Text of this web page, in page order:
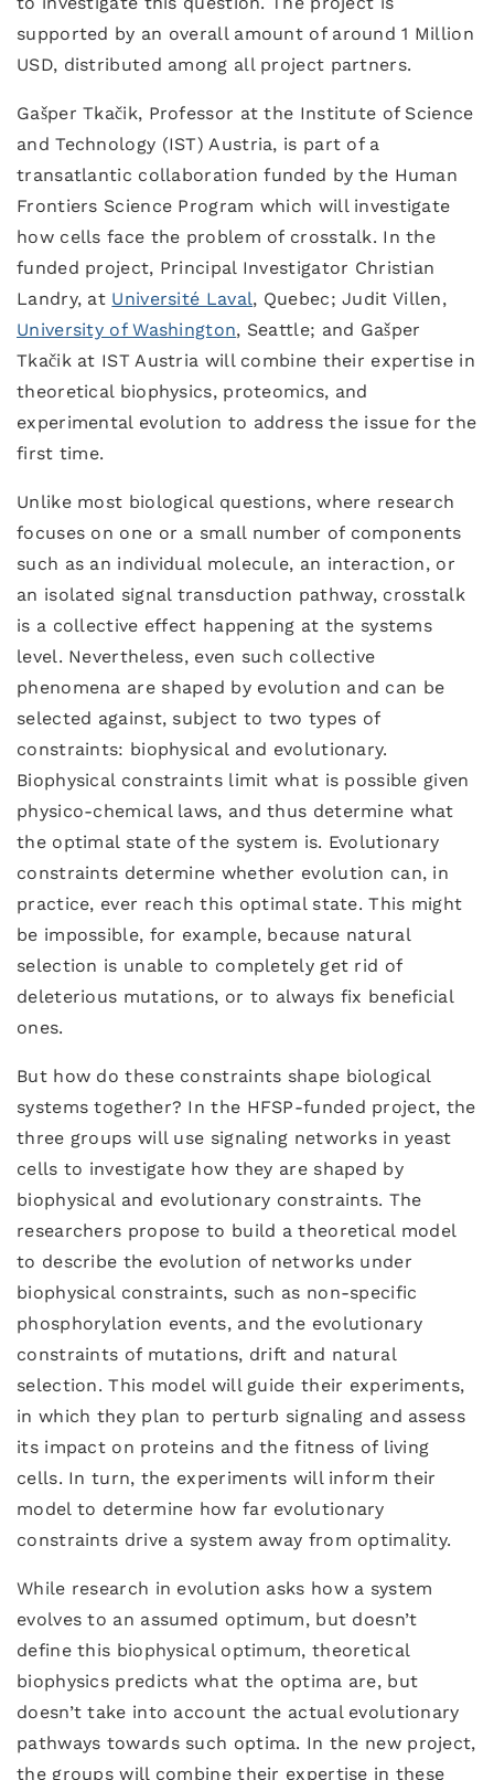
supported by an overall amount of around 1 Million
USD, distributed among all project partners.
Gašper Tkačik, Professor at the Institute of Science
and Technology (IST) Austria, is part of a
transatlantic collaboration funded by the Human
Frontiers Science Program which will investigate
how cells face the problem of crosstalk. In the
funded project, Principal Investigator Christian
Landry, at Université Laval, Quebec; Judit Villen,
University of Washington, Seattle; and Gašper
Tkačik at IST Austria will combine their expertise in
theoretical biophysics, proteomics, and
experimental evolution to address the issue for the
first time.
Unlike most biological questions, where research
focuses on one or a small number of components
such as an individual molecule, an interaction, or
an isolated signal transduction pathway, crosstalk
is a collective effect happening at the systems
level. Nevertheless, even such collective
phenomena are shaped by evolution and can be
selected against, subject to two types of
constraints: biophysical and evolutionary.
Biophysical constraints limit what is possible given
physico-chemical laws, and thus determine what
the optimal state of the system is. Evolutionary
constraints determine whether evolution can, in
practice, ever reach this optimal state. This might
be impossible, for example, because natural
selection is unable to completely get rid of
deleterious mutations, or to always fix beneficial
ones.
But how do these constraints shape biological
systems together? In the HFSP-funded project, the
three groups will use signaling networks in yeast
cells to investigate how they are shaped by
biophysical and evolutionary constraints. The
researchers propose to build a theoretical model
to describe the evolution of networks under
biophysical constraints, such as non-specific
phosphorylation events, and the evolutionary
constraints of mutations, drift and natural
selection. This model will guide their experiments,
in which they plan to perturb signaling and assess
its impact on proteins and the fitness of living
cells. In turn, the experiments will inform their
model to determine how far evolutionary
constraints drive a system away from optimality.
While research in evolution asks how a system
evolves to an assumed optimum, but doesn’t
define this biophysical optimum, theoretical
biophysics predicts what the optima are, but
doesn’t take into account the actual evolutionary
pathways towards such optima. In the new project,
the groups will combine their expertise in these